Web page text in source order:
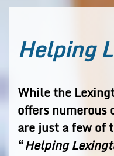
Helping
While the
offers numerous
are just a few of
“Helping